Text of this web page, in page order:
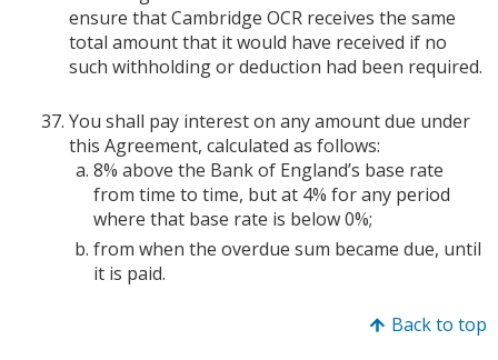
ensure that Cambridge OCR receives the same
total amount that it would have received if no
such withholding or deduction had been required.
You shall pay interest on any amount due under
this Agreement, calculated as follows:
8% above the Bank of England’s base rate
from time to time, but at 4% for any period
where that base rate is below 0%;
from when the overdue sum became due, until
it is paid.
Back to top